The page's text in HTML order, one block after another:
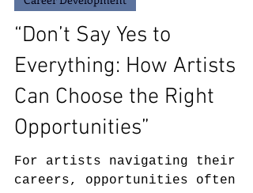
Jan 5, 2025 5 min read
Career Development
“Don’t Say Yes to
Everything: How Artists
Can Choose the Right
Opportunities”